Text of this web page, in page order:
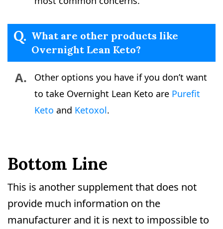
Q. What are other products like
Overnight Lean Keto?
A.
Other options you have if you don’t want
to take Overnight Lean Keto are Purefit
Keto and Ketoxol.
Bottom Line
This is another supplement that does not
provide much information on the
manufacturer and it is next to impossible to